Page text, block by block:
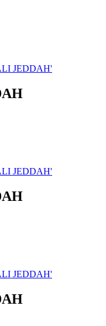
JEDDAH'
JEDDAH'
JEDDAH'